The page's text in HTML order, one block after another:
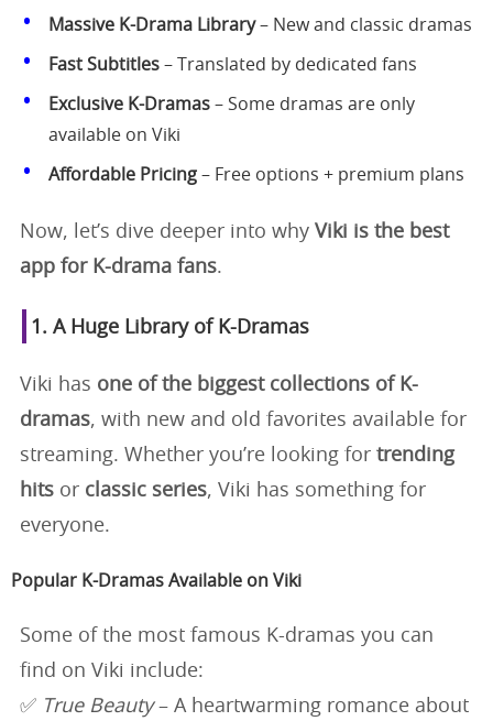
Massive K-Drama Library– New and classic dramas
Fast Subtitles – Translated by dedicated fans
Exclusive K-Dramas – Some dramas are only
available on Viki
Affordable Pricing – Free options + premium plans
Now, let’s dive deeper into why Viki is the best
app for K-drama fans.
1. A Huge Library of K-Dramas
Viki has one of the biggest collections of K-
dramas, with new and old favorites available for
streaming. Whether you’re looking for trending
hits or classic series, Viki has something for
everyone.
Popular K-Dramas Available on Viki
Some of the most famous K-dramas you can
find on Viki include:
✅ True Beauty– A heartwarming romance about